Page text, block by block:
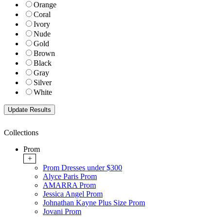
Orange
Coral
Ivory
Nude
Gold
Brown
Black
Gray
Silver
White
Collections
Prom
+
Prom Dresses under $300
Alyce Paris Prom
AMARRA Prom
Jessica Angel Prom
Johnathan Kayne Plus Size Prom
Jovani Prom